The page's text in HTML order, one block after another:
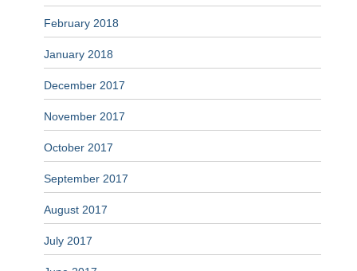
February 2018
January 2018
December 2017
November 2017
October 2017
September 2017
August 2017
July 2017